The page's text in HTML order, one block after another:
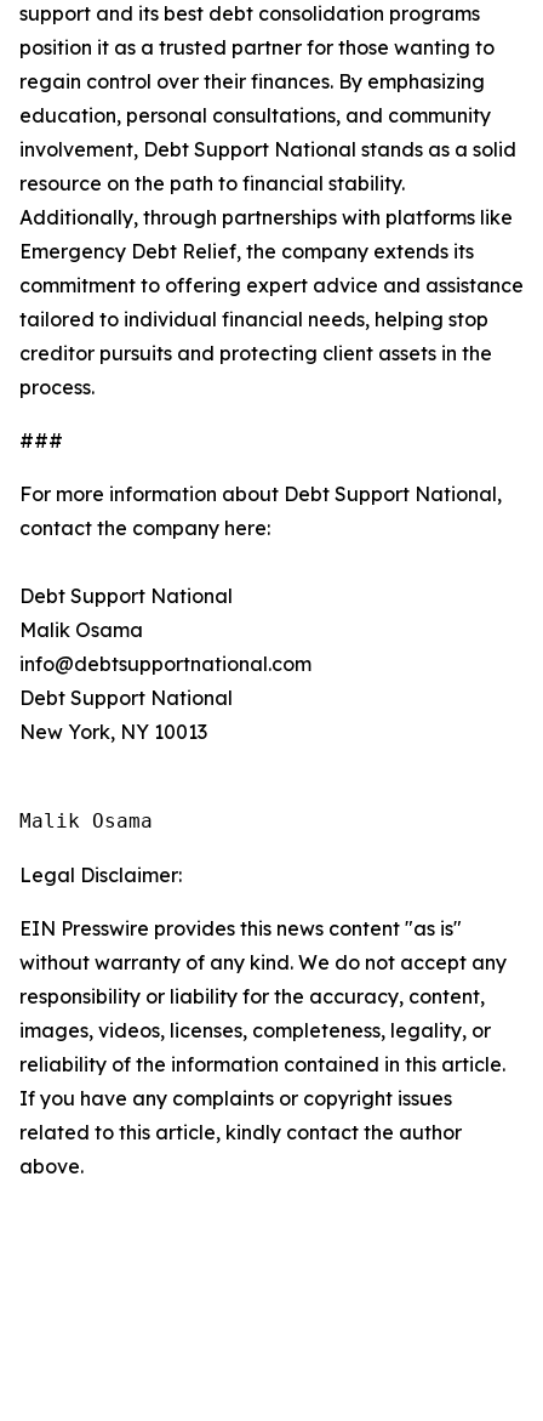
support and its best debt consolidation programs
position it as a trusted partner for those wanting to
regain control over their finances. By emphasizing
education, personal consultations, and community
involvement, Debt Support National stands as a solid
resource on the path to financial stability.
Additionally, through partnerships with platforms like
Emergency Debt Relief, the company extends its
commitment to offering expert advice and assistance
tailored to individual financial needs, helping stop
creditor pursuits and protecting client assets in the
process.
###
For more information about Debt Support National,
contact the company here:
Debt Support National
Malik Osama
info@debtsupportnational.com
Debt Support National
New York, NY 10013
Malik Osama
Legal Disclaimer:
EIN Presswire provides this news content "as is"
without warranty of any kind. We do not accept any
responsibility or liability for the accuracy, content,
images, videos, licenses, completeness, legality, or
reliability of the information contained in this article.
If you have any complaints or copyright issues
related to this article, kindly contact the author
above.